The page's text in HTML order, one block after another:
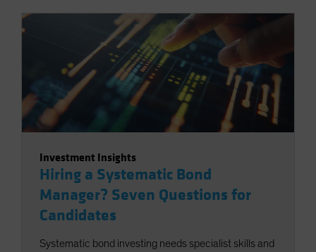
Investment Insights
Hiring a Systematic Bond
Manager? Seven Questions for
Candidates
Systematic bond investing needs specialist skills and